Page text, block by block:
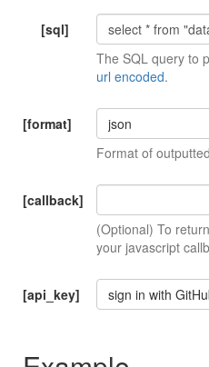
[sql]
The SQL query to
url encoded.
[format]
json
Format of
[callback]
(Optional) To
your javascript
[api_key] sign in with